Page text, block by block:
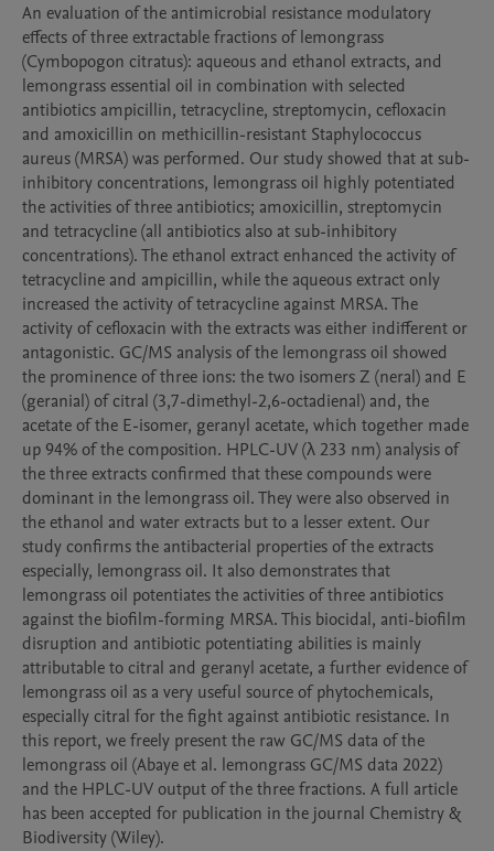
An evaluation of the antimicrobial resistance modulatory
effects of three extractable fractions of lemongrass
(Cymbopogon citratus): aqueous and ethanol extracts, and
lemongrass essential oil in combination with selected
antibiotics ampicillin, tetracycline, streptomycin, cefloxacin
and amoxicillin on methicillin-resistant Staphylococcus
aureus (MRSA) was performed. Our study showed that at sub-
inhibitory concentrations, lemongrass oil highly potentiated
the activities of three antibiotics; amoxicillin, streptomycin
and tetracycline (all antibiotics also at sub-inhibitory
concentrations). The ethanol extract enhanced the activity of
tetracycline and ampicillin, while the aqueous extract only
increased the activity of tetracycline against MRSA. The
activity of cefloxacin with the extracts was either indifferent or
antagonistic. GC/MS analysis of the lemongrass oil showed
the prominence of three ions: the two isomers Z (neral) and E
(geranial) of citral (3,7-dimethyl-2,6-octadienal) and, the
acetate of the E-isomer, geranyl acetate, which together made
up 94% of the composition. HPLC-UV (λ 233 nm) analysis of
the three extracts confirmed that these compounds were
dominant in the lemongrass oil. They were also observed in
the ethanol and water extracts but to a lesser extent. Our
study confirms the antibacterial properties of the extracts
especially, lemongrass oil. It also demonstrates that
lemongrass oil potentiates the activities of three antibiotics
against the biofilm-forming MRSA. This biocidal, anti-biofilm
disruption and antibiotic potentiating abilities is mainly
attributable to citral and geranyl acetate, a further evidence of
lemongrass oil as a very useful source of phytochemicals,
especially citral for the fight against antibiotic resistance. In
this report, we freely present the raw GC/MS data of the
lemongrass oil (Abaye et al. lemongrass GC/MS data 2022)
and the HPLC-UV output of the three fractions. A full article
has been accepted for publication in the journal Chemistry &
Biodiversity (Wiley).